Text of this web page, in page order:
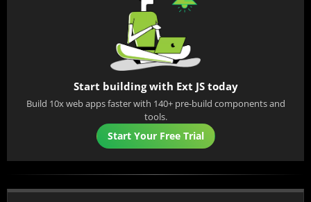
Start building with Ext JS today
Build 10x web apps faster with 140+ pre-build components and
tools.
Start Your Free Trial